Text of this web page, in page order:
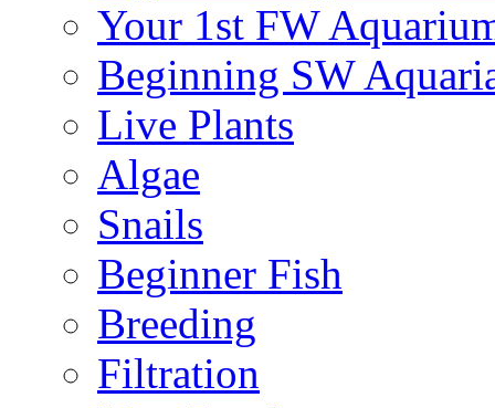
Your 1st FW
Beginning SW
Live Plants
Algae
Snails
Beginner Fish
Breeding
Filtration